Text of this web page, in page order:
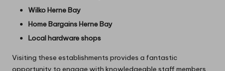
Wilko Herne Bay
Home Bargains Herne Bay
Local hardware shops
Visiting these establishments provides a fantastic
opportunity to engage with knowledgeable staff members